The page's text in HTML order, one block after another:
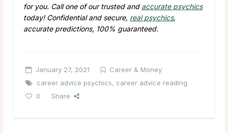
for you. Call one of our trusted and accurate psychics
today! Confidential and secure, real psychics,
accurate predictions, 100% guaranteed.
January 27, 2021
Career & Money
career advice psychics, career advice reading
0
Share